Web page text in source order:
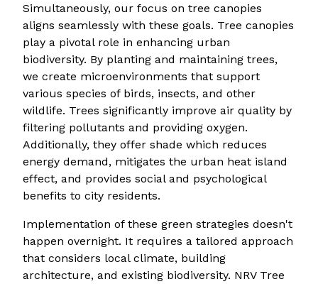
Simultaneously, our focus on tree canopies
aligns seamlessly with these goals. Tree canopies
play a pivotal role in enhancing urban
biodiversity. By planting and maintaining trees,
we create microenvironments that support
various species of birds, insects, and other
wildlife. Trees significantly improve air quality by
filtering pollutants and providing oxygen.
Additionally, they offer shade which reduces
energy demand, mitigates the urban heat island
effect, and provides social and psychological
benefits to city residents.
Implementation of these green strategies doesn't
happen overnight. It requires a tailored approach
that considers local climate, building
architecture, and existing biodiversity. NRV Tree